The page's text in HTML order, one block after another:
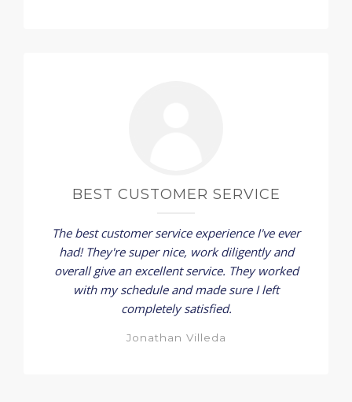
BEST CUSTOMER SERVICE
The best customer service experience I've ever
had! They're super nice, work diligently and
overall give an excellent service. They worked
with my schedule and made sure I left
completely satisfied.
Jonathan Villeda